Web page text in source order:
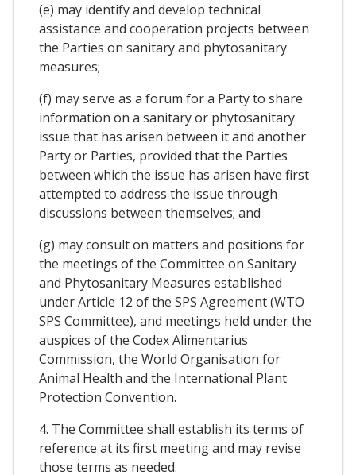
(e) may identify and develop technical
assistance and cooperation projects between
the Parties on sanitary and phytosanitary
measures;
(f) may serve as a forum for a Party to share
information on a sanitary or phytosanitary
issue that has arisen between it and another
Party or Parties, provided that the Parties
between which the issue has arisen have first
attempted to address the issue through
discussions between themselves; and
(g) may consult on matters and positions for
the meetings of the Committee on Sanitary
and Phytosanitary Measures established
under Article 12 of the SPS Agreement (WTO
SPS Committee), and meetings held under the
auspices of the Codex Alimentarius
Commission, the World Organisation for
Animal Health and the International Plant
Protection Convention.
4. The Committee shall establish its terms of
reference at its first meeting and may revise
those terms as needed.